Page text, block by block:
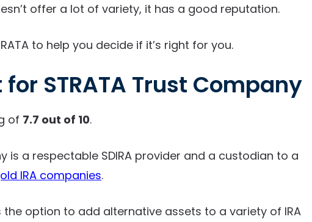
offer a lot of variety, it has a good reputation.
to help you decide if it’s right for you.
STRATA Trust Company
of 7.7 out of 10.
is a respectable SDIRA provider and a custodian to a
IRA companies.
the option to add alternative assets to a variety of IRA